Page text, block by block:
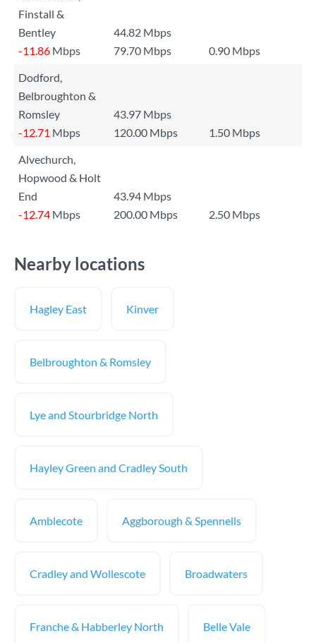
Finstall &
Bentley
44.82 Mbps
-11.86 Mbps 79.70 Mbps
0.90 Mbps
Dodford,
Belbroughton &
Romsley
43.97 Mbps
-12.71 Mbps 120.00 Mbps
1.50 Mbps
Alvechurch,
Hopwood & Holt
End
43.94 Mbps
-12.74 Mbps 200.00 Mbps 2.50 Mbps
Nearby locations
Hagley East Kinver
Belbroughton & Romsley
Lye and Stourbridge North
Hayley Green and Cradley South
Amblecote Aggborough & Spennells
Cradley and Wollescote Broadwaters
Franche & Habberley North Belle Vale